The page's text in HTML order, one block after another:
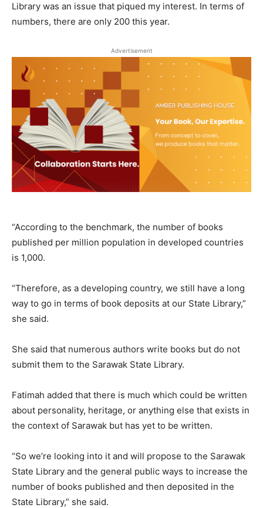
Library was an issue that piqued my interest. In terms of
numbers, there are only 200 this year.
Advertisement
“According to the benchmark, the number of books
published per million population in developed countries
is 1,000.
“Therefore, as a developing country, we still have a long
way to go in terms of book deposits at our State Library,”
she said.
She said that numerous authors write books but do not
submit them to the Sarawak State Library.
Fatimah added that there is much which could be written
about personality, heritage, or anything else that exists in
the context of Sarawak but has yet to be written.
“So we’re looking into it and will propose to the Sarawak
State Library and the general public ways to increase the
number of books published and then deposited in the
State Library,” she said.